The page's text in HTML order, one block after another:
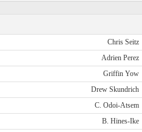
Chris Seitz
Adrien Perez
Griffin Yow
Drew Skundrich
C. Odoi-Atsem
B. Hines-Ike